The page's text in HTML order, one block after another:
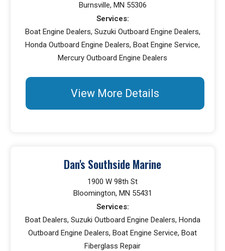
Burnsville, MN 55306
Services:
Boat Engine Dealers, Suzuki Outboard Engine Dealers,
Honda Outboard Engine Dealers, Boat Engine Service,
Mercury Outboard Engine Dealers
View More Details
Dan's Southside Marine
1900 W 98th St
Bloomington, MN 55431
Services:
Boat Dealers, Suzuki Outboard Engine Dealers, Honda
Outboard Engine Dealers, Boat Engine Service, Boat
Fiberglass Repair